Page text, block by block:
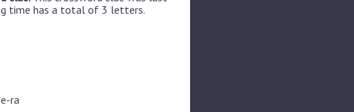
time has a total of 3 letters.
ra